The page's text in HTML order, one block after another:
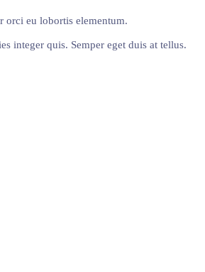
orci eu lobortis elementum.
integer quis. Semper eget duis at tellus.